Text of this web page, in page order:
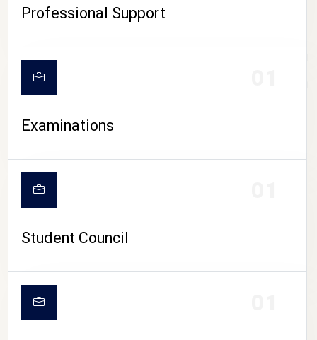
CAMPUS LIFE
Professional Support
Examinations
Student Council